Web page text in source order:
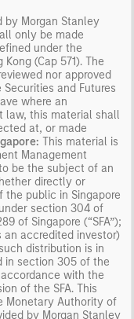
by Morgan Stanley
only be made
under the
(Cap 571). The
nor approved
and Futures
where an
law, this material shall
at, or made
This material is
Management
be the subject of an
directly or
public in Singapore
section 304 of
of Singapore (“SFA”);
an accredited investor)
distribution is in
in section 305 of the
with the
of the SFA. This
Monetary Authority of
by Morgan Stanley